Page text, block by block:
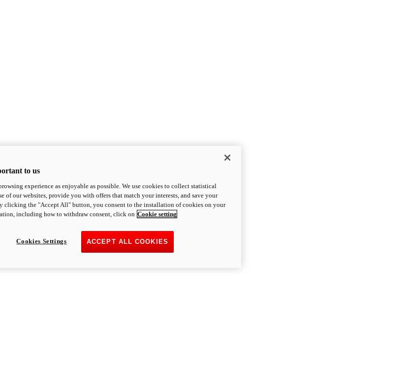
to us
experience as enjoyable as possible. We use cookies to collect statistical
of our websites, provide you with offers that match your interests, and save your
clicking the "Accept All" button, you consent to the installation of cookies on your
including how to withdraw consent, click on Cookie setting
ACCEPT ALL COOKIES
Cookies Settings